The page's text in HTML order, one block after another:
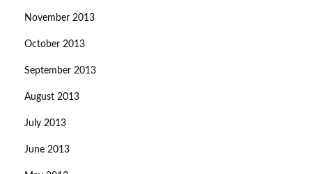
November 2013
October 2013
September 2013
August 2013
July 2013
June 2013